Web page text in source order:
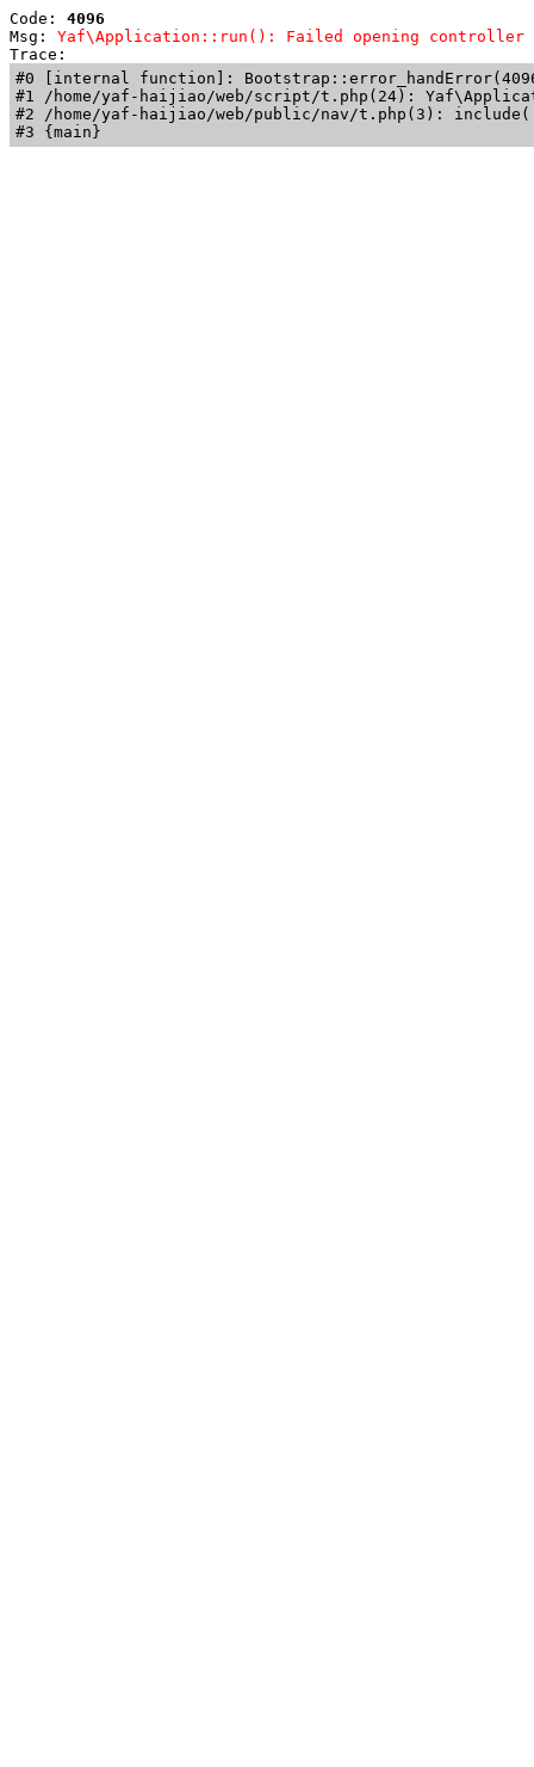
Code: 4096
Msg: Yaf\Application::run(): Failed opening controller
Trace:
#0 [internal function]:
#1 /home/yaf-haijiao/web/script/t.php(24):
#2 /home/yaf-haijiao/web/public/nav/t.php(3):
#3 {main}